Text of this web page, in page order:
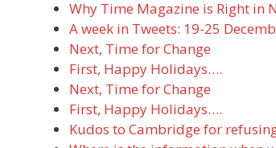
Why Time Magazine is Right in
A week in Tweets: 19-25
Next, Time for Change
First, Happy Holidays….
Next, Time for Change
First, Happy Holidays….
Kudos to Cambridge for